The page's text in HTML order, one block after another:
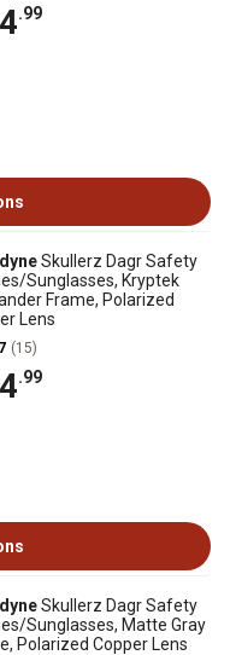
.99
Skullerz Dagr Safety
Sunglasses, Kryptek
Frame, Polarized
Lens
(15)
.99
Skullerz Dagr Safety
Sunglasses, Matte Gray
Polarized Copper Lens